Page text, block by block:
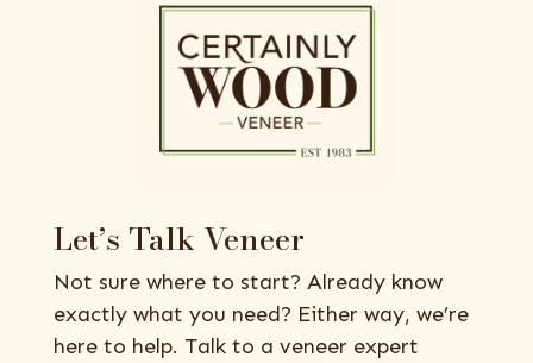
Let’s Talk Veneer
Not sure where to start? Already know
exactly what you need? Either way, we’re
here to help. Talk to a veneer expert